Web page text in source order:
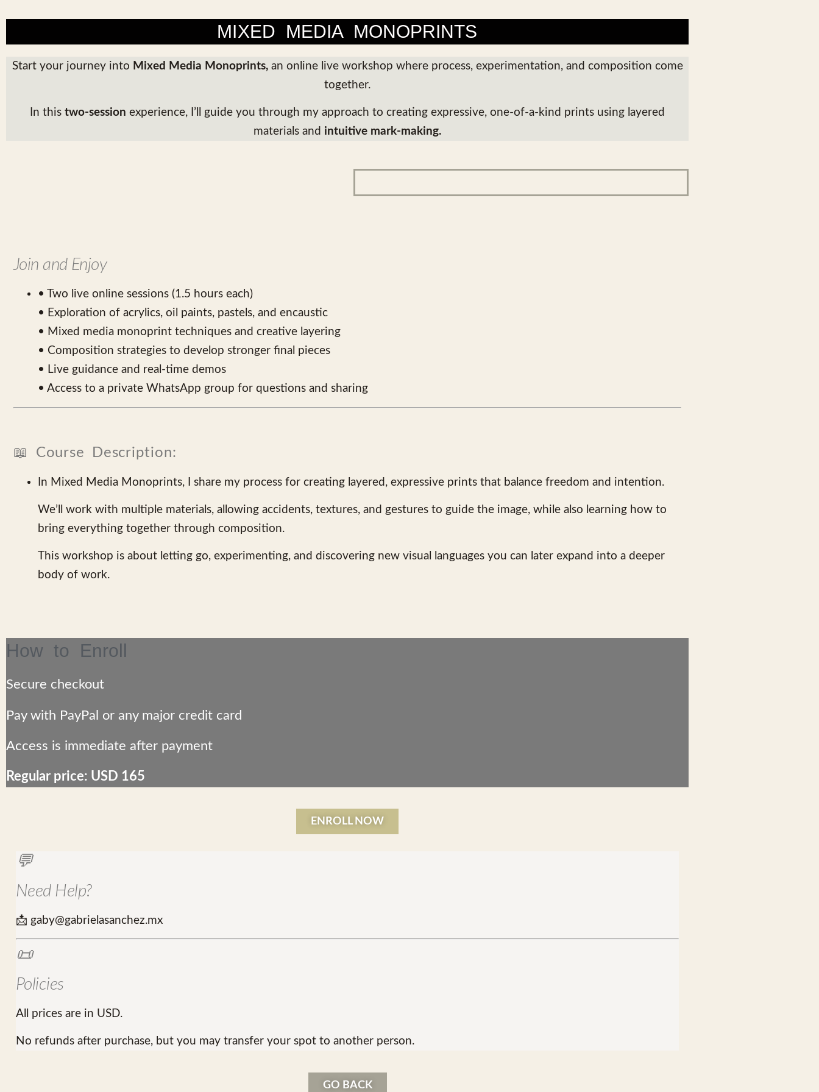
MIXED MEDIA MONOPRINTS
Start your journey into Mixed Media Monoprints,an online live workshop where process, experimentation, and composition come
together.
In this two-session experience, I’ll guide you through my approach to creating expressive, one-of-a-kind prints using layered
materials and intuitive mark-making.
Join and Enjoy
• Two live online sessions (1.5 hours each)
• Exploration of acrylics, oil paints, pastels, and encaustic
• Mixed media monoprint techniques and creative layering
• Composition strategies to develop stronger final pieces
• Live guidance and real-time demos
• Access to a private WhatsApp group for questions and sharing
📖 Course Description:
In Mixed Media Monoprints, I share my process for creating layered, expressive prints that balance freedom and intention.
We’ll work with multiple materials, allowing accidents, textures, and gestures to guide the image, while also learning how to
bring everything together through composition.
This workshop is about letting go, experimenting, and discovering new visual languages you can later expand into a deeper
body of work.
How to Enroll
Secure checkout
Pay with PayPal or any major credit card
Access is immediate after payment
Regular price: USD 165
ENROLL NOW
💬
Need Help?
📩 gaby@gabrielasanchez.mx
📜
Policies
All prices are in USD.
No refunds after purchase, but you may transfer your spot to another person.
GO BACK